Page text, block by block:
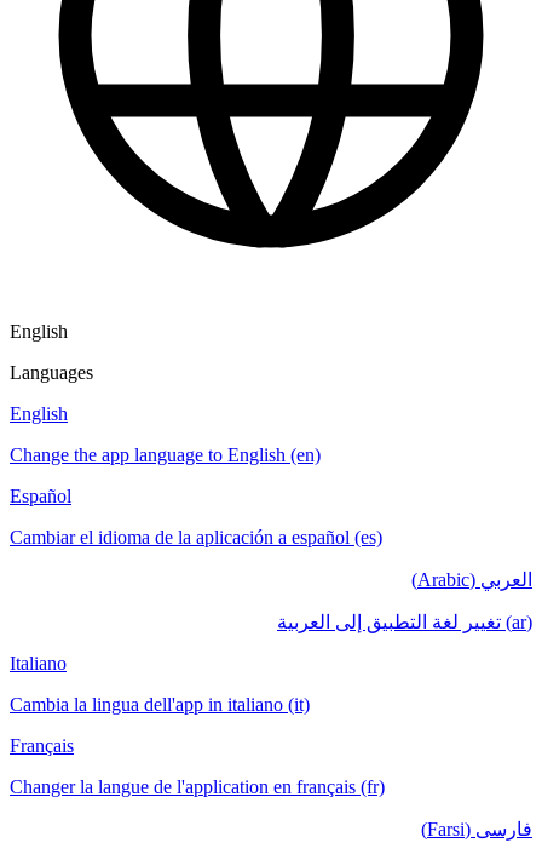
English
Languages
English
Change the app language to English (en)
Español
Cambiar el idioma de la aplicación a español (es)
العربي (Arabic)
(ar) تغيير لغة التطبيق إلى العربية
Italiano
Cambia la lingua dell'app in italiano (it)
Français
Changer la langue de l'application en français (fr)
فارسی (Farsi)